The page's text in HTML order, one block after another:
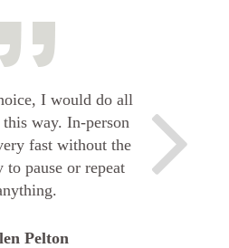
Books
Us
I would do all
way. In-person
fast without the
to pause or repeat
Pelton